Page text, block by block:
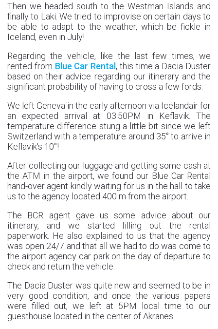
Then we headed south to the Westman Islands and
finally to Laki. We tried to improvise on certain days to
be able to adapt to the weather, which be fickle in
Iceland, even in July!
Regarding the vehicle, like the last few times, we
rented from Blue Car Rental, this time a Dacia Duster
based on their advice regarding our itinerary and the
significant probability of having to cross a few fords.
We left Geneva in the early afternoon via Icelandair for
an expected arrival at 03:50PM in Keflavik. The
temperature difference stung a little bit since we left
Switzerland with a temperature around 35° to arrive in
Keflavik's 10°!
After collecting our luggage and getting some cash at
the ATM in the airport, we found our Blue Car Rental
hand-over agent kindly waiting for us in the hall to take
us to the agency located 400 m from the airport.
The BCR agent gave us some advice about our
itinerary, and we started filling out the rental
paperwork. He also explained to us that the agency
was open 24/7 and that all we had to do was come to
the airport agency car park on the day of departure to
check and return the vehicle.
The Dacia Duster was quite new and seemed to be in
very good condition, and once the various papers
were filled out, we left at 5PM local time to our
guesthouse located in the center of Akranes.